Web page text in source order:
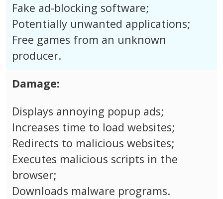
Fake ad-blocking software;
Potentially unwanted applications;
Free games from an unknown
producer.
Damage:
Displays annoying popup ads;
Increases time to load websites;
Redirects to malicious websites;
Executes malicious scripts in the
browser;
Downloads malware programs.